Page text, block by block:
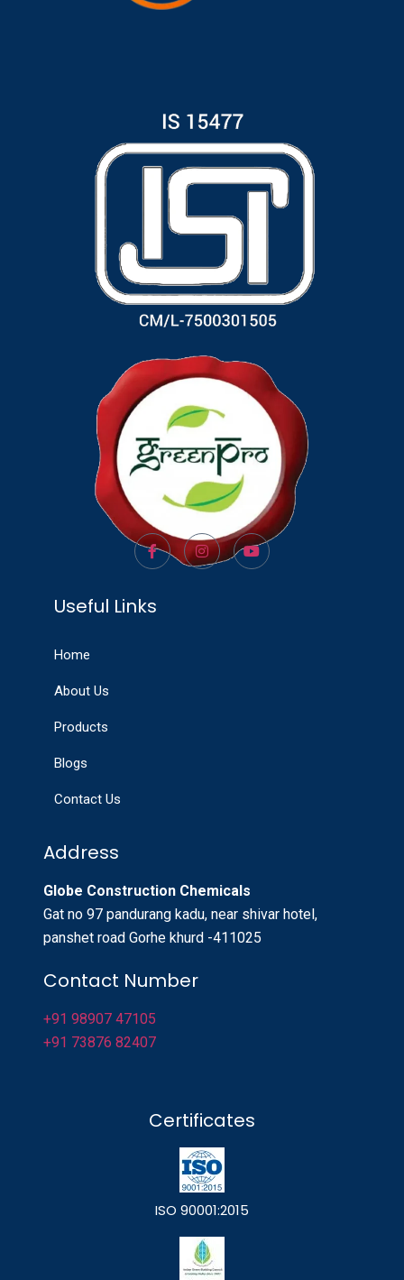
Useful Links
Home
About Us
Products
Blogs
Contact Us
Address
Globe Construction Chemicals
Gat no 97 pandurang kadu, near shivar hotel,
panshet road Gorhe khurd -411025
Contact Number
+91 98907 47105
+91 73876 82407
Certificates
ISO 90001:2015